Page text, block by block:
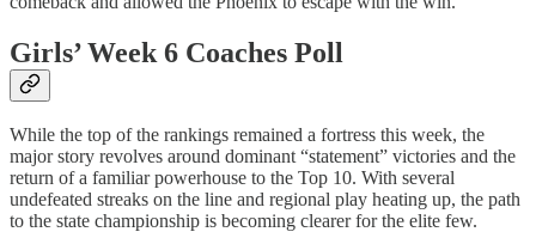
Girls’ Week 6 Coaches Poll
While the top of the rankings remained a fortress this week, the
major story revolves around dominant “statement” victories and the
return of a familiar powerhouse to the Top 10. With several
undefeated streaks on the line and regional play heating up, the path
to the state championship is becoming clearer for the elite few.